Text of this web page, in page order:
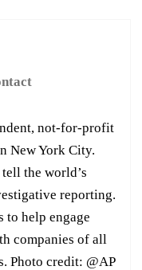
not-for-profit
New York City.
the world’s
reporting.
to help engage
companies of all
Photo credit: @AP